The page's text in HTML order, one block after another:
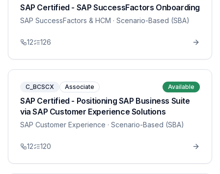
SAP Certified - SAP SuccessFactors Onboarding
SAP SuccessFactors & HCM · Scenario-Based (SBA)
12 126
C_BCSCX Associate Available
SAP Certified - Positioning SAP Business Suite
via SAP Customer Experience Solutions
SAP Customer Experience · Scenario-Based (SBA)
12 120